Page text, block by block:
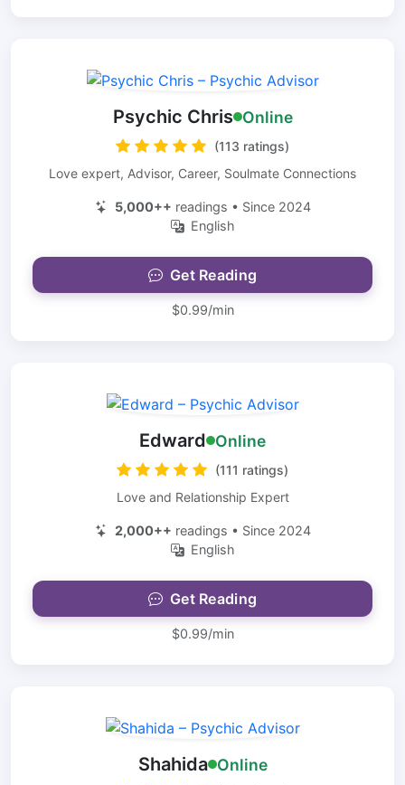
Psychic Chris Online
(113 ratings)
Love expert, Advisor, Career, Soulmate Connections
5,000++ readings • Since 2024
English
Get Reading
$0.99/min
Edward Online
(111 ratings)
Love and Relationship Expert
2,000++ readings • Since 2024
English
Get Reading
$0.99/min
Shahida Online